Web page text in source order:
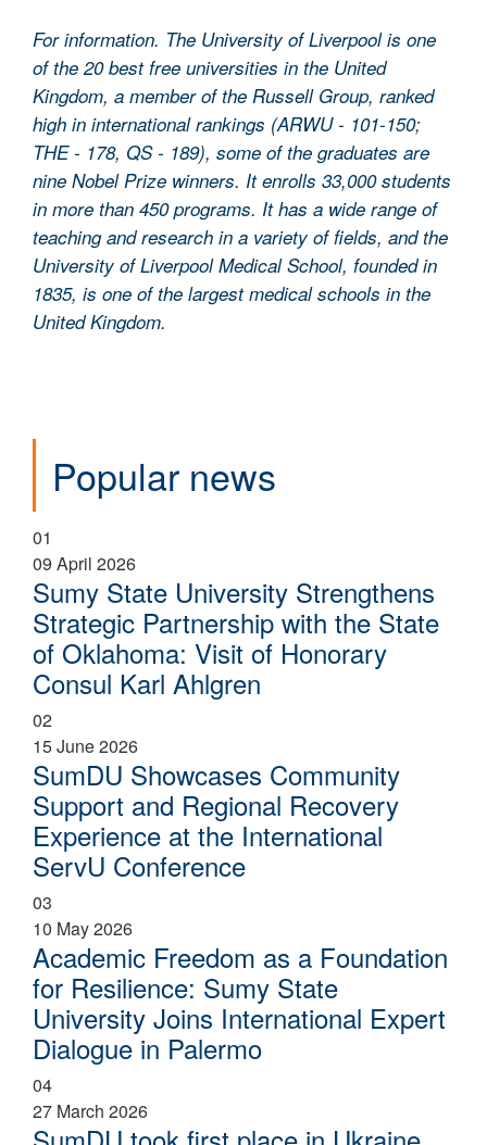
For information. The University of Liverpool is one
of the 20 best free universities in the United
Kingdom, a member of the Russell Group, ranked
high in international rankings (ARWU - 101-150;
THE - 178, QS - 189), some of the graduates are
nine Nobel Prize winners. It enrolls 33,000 students
in more than 450 programs. It has a wide range of
teaching and research in a variety of fields, and the
University of Liverpool Medical School, founded in
1835, is one of the largest medical schools in the
United Kingdom.
Popular news
01
09 April 2026
Sumy State University Strengthens
Strategic Partnership with the State
of Oklahoma: Visit of Honorary
Consul Karl Ahlgren
02
15 June 2026
SumDU Showcases Community
Support and Regional Recovery
Experience at the International
ServU Conference
03
10 May 2026
Academic Freedom as a Foundation
for Resilience: Sumy State
University Joins International Expert
Dialogue in Palermo
04
27 March 2026